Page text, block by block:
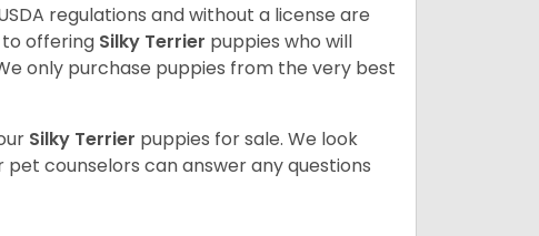
regulations and without a license are
to offering Silky Terrier puppies who will
only purchase puppies from the very best
Silky Terrier puppies for sale. We look
counselors can answer any questions